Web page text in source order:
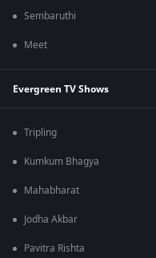
Sembaruthi
Meet
Evergreen TV Shows
Tripling
Kumkum Bhagya
Mahabharat
Jodha Akbar
Pavitra Rishta